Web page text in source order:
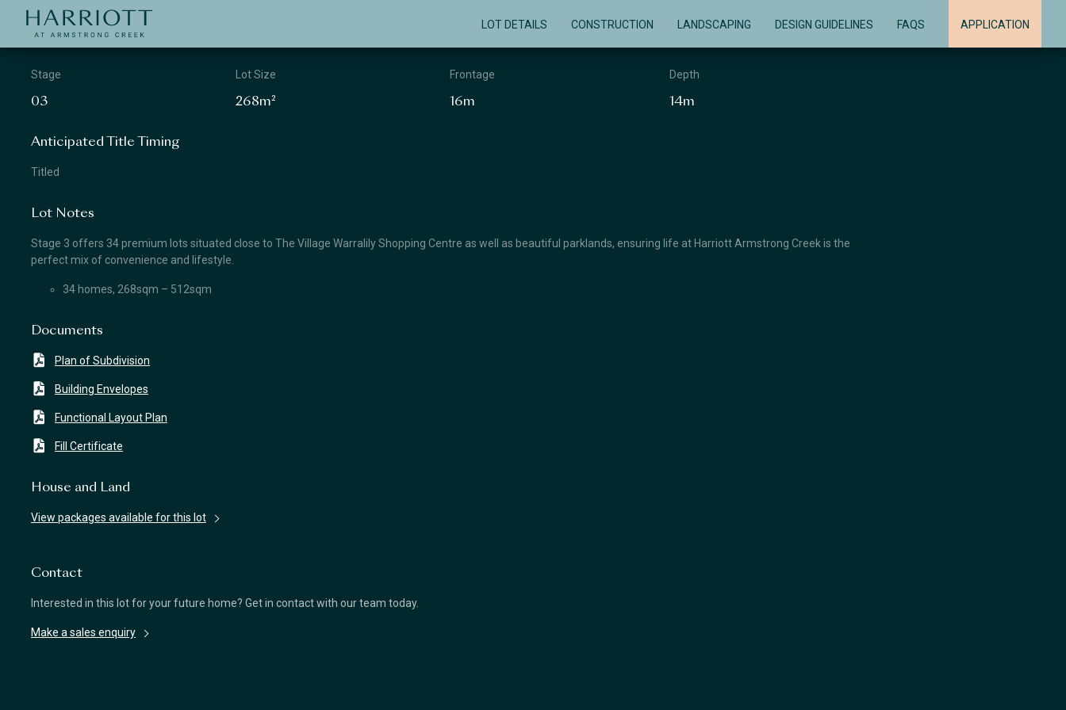
LOT DETAILS CONSTRUCTION LANDSCAPING DESIGN GUIDELINES FAQS APPLICATION
APPLICATION
Stage
03
Lot Size
268m²
Frontage
16m
Depth
14m
Anticipated Title Timing
Titled
Lot Notes
Stage 3 offers 34 premium lots situated close to The Village Warralily Shopping Centre as well as beautiful parklands, ensuring life at Harriott Armstrong Creek is the
perfect mix of convenience and lifestyle.
34 homes, 268sqm – 512sqm
Documents
Plan of Subdivision
Building Envelopes
Functional Layout Plan
Fill Certificate
House and Land
View packages available for this lot
Contact
Interested in this lot for your future home? Get in contact with our team today.
Make a sales enquiry